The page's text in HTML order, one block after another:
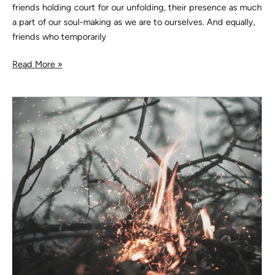
friends holding court for our unfolding, their presence as much
a part of our soul-making as we are to ourselves. And equally,
friends who temporarily
Read More »
Fired
Up